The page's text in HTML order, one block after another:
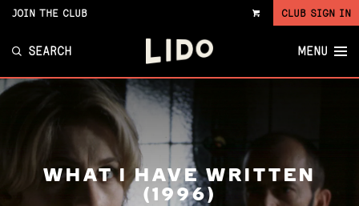
VIEW
JOIN THE CLUB CLUB SIGN IN
SEARCH MENU
WHAT I HAVE WRITTEN
(1996)